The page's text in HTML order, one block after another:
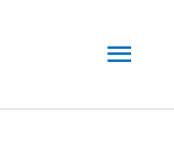
Main